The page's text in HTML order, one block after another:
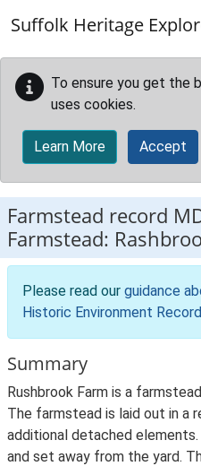
Suffolk Heritage
To ensure you get the
uses cookies.
Learn More Accept
Farmstead record
Farmstead:
Please read our guidance
Historic Environment
Summary
Rushbrook Farm is a
The farmstead is laid out in a
additional detached
and set away from the yard.